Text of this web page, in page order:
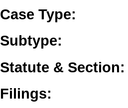
Case Type:
Subtype:
Statute & Section:
Filings: